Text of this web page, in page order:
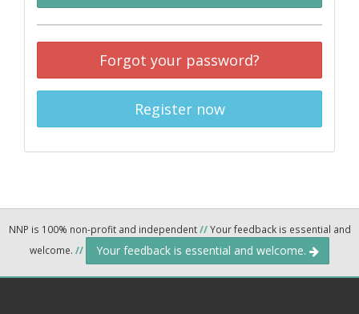
Forgot your password?
Register now
NNP is 100% non-profit and independent//Your feedback is essential and
welcome. // Your feedback is essential and welcome.